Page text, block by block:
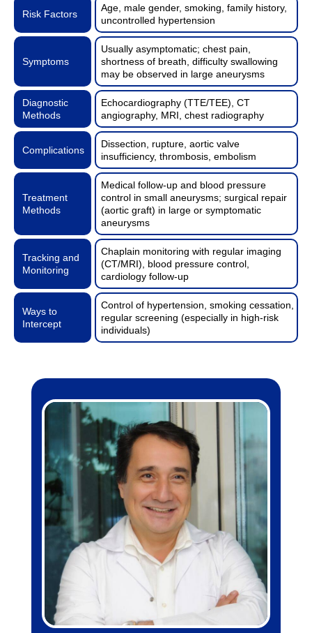
Risk Factors
Age, male gender, smoking, family history,
uncontrolled hypertension
Symptoms
Usually asymptomatic; chest pain,
shortness of breath, difficulty swallowing
may be observed in large aneurysms
Diagnostic
Methods
Echocardiography (TTE/TEE), CT
angiography, MRI, chest radiography
Complications
Dissection, rupture, aortic valve
insufficiency, thrombosis, embolism
Treatment
Methods
Medical follow-up and blood pressure
control in small aneurysms; surgical repair
(aortic graft) in large or symptomatic
aneurysms
Tracking and
Monitoring
Chaplain monitoring with regular imaging
(CT/MRI), blood pressure control,
cardiology follow-up
Ways to
Intercept
Control of hypertension, smoking cessation,
regular screening (especially in high-risk
individuals)